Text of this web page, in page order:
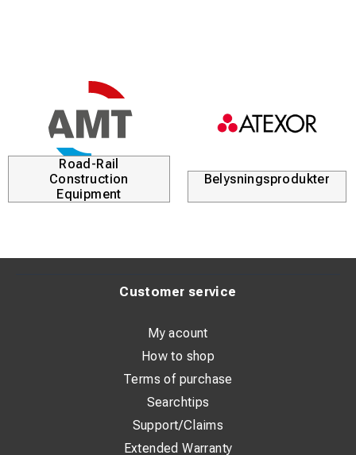
Road-Rail
Construction
Equipment
Belysningsprodukter
Customer service
My acount
How to shop
Terms of purchase
Searchtips
Support/Claims
Extended Warranty